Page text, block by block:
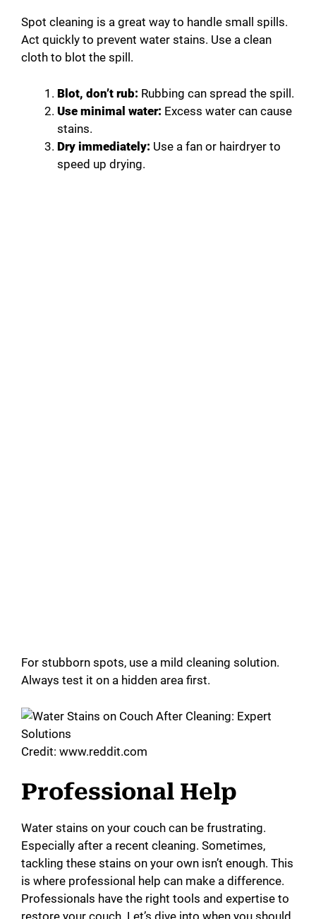
Spot cleaning is a great way to handle small spills.
Act quickly to prevent water stains. Use a clean
cloth to blot the spill.
Blot, don’t rub: Rubbing can spread the spill.
Use minimal water: Excess water can cause
stains.
Dry immediately: Use a fan or hairdryer to
speed up drying.
For stubborn spots, use a mild cleaning solution.
Always test it on a hidden area first.
Credit: www.reddit.com
Professional Help
Water stains on your couch can be frustrating.
Especially after a recent cleaning. Sometimes,
tackling these stains on your own isn’t enough. This
is where professional help can make a difference.
Professionals have the right tools and expertise to